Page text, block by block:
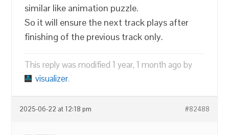
similar like animation puzzle.
So it will ensure the next track plays after
finishing of the previous track only.
This reply was modified 1 year, 1 month ago by
visualizer.
2025-06-22 at 12:18 pm #82488